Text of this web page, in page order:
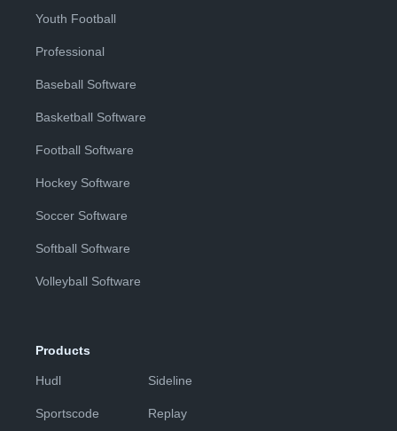
Youth Football
Professional
Baseball Software
Basketball Software
Football Software
Hockey Software
Soccer Software
Softball Software
Volleyball Software
Products
Hudl
Sportscode
Sideline
Replay